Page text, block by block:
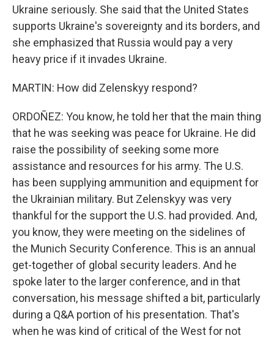
Ukraine seriously. She said that the United States
supports Ukraine's sovereignty and its borders, and
she emphasized that Russia would pay a very
heavy price if it invades Ukraine.
MARTIN: How did Zelenskyy respond?
ORDOÑEZ: You know, he told her that the main thing
that he was seeking was peace for Ukraine. He did
raise the possibility of seeking some more
assistance and resources for his army. The U.S.
has been supplying ammunition and equipment for
the Ukrainian military. But Zelenskyy was very
thankful for the support the U.S. had provided. And,
you know, they were meeting on the sidelines of
the Munich Security Conference. This is an annual
get-together of global security leaders. And he
spoke later to the larger conference, and in that
conversation, his message shifted a bit, particularly
during a Q&A portion of his presentation. That's
when he was kind of critical of the West for not